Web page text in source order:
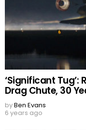
‘Significant Tug’:
Drag Chute, 30
byBen Evans
6 years ago